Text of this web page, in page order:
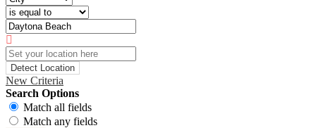
Detect Location
New Criteria
Search Options
Match all fields
Match any fields